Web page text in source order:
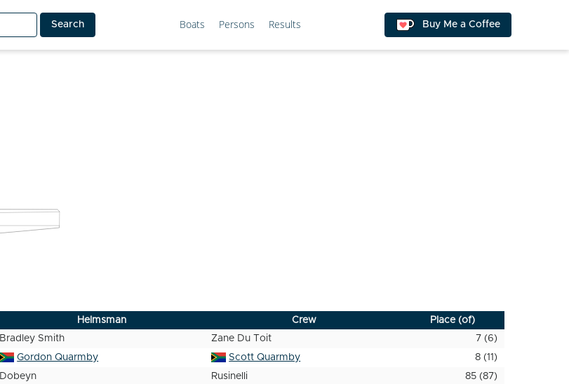
Boats Persons Results Buy Me a Coffee
Helmsman Crew
Place (of)
Bradley Smith Zane Du Toit
7 (6)
Gordon Quarmby Scott Quarmby
8 (11)
Dobeyn Rusinelli 85 (87)